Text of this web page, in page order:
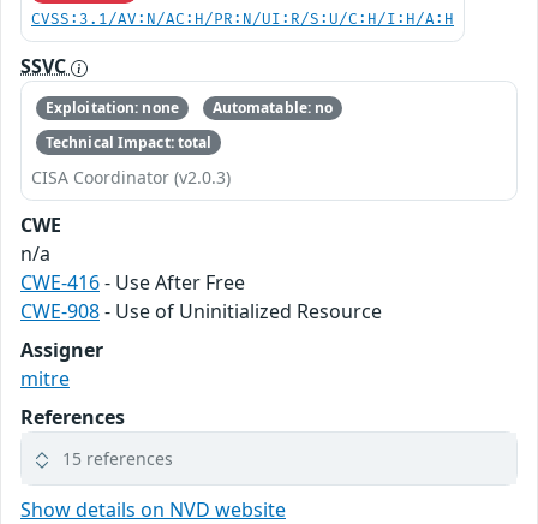
CVSS:3.1/AV:N/AC:H/PR:N/UI:R/S:U/C:H/I:H/A:H
SSVC
Exploitation: none
Automatable: no
Technical Impact: total
CISA Coordinator (v2.0.3)
CWE
n/a
CWE-416- Use After Free
CWE-908- Use of Uninitialized Resource
Assigner
mitre
References
15 references
Show details on NVD website